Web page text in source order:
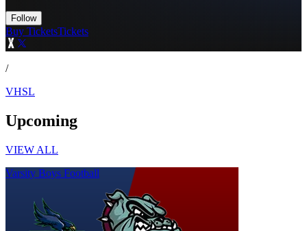
Follow
Buy TicketsTickets
/
VHSL
Upcoming
VIEW ALL
Varsity Boys Football